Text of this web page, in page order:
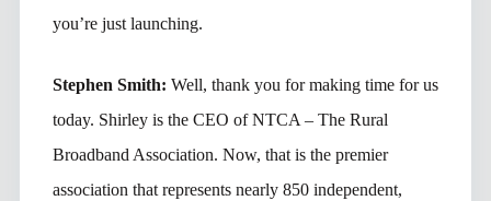
you’re just launching.
Stephen Smith: Well, thank you for making time for us
today. Shirley is the CEO of NTCA – The Rural
Broadband Association. Now, that is the premier
association that represents nearly 850 independent,